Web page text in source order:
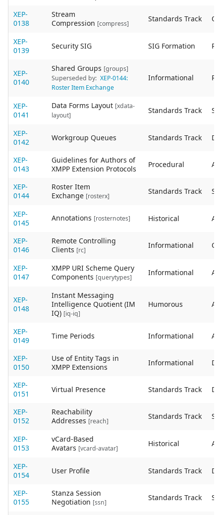
XEP-
0138
Stream
Compression [compress]
Standards Track
XEP-
0139
Security SIG SIG Formation
XEP-
0140
Shared Groups [groups]
Superseded by: XEP-0144:
Roster Item Exchange
Informational
XEP-
0141
Data Forms Layout [xdata-
layout]
Standards Track
XEP-
0142
Workgroup Queues Standards Track
XEP-
0143
Guidelines for Authors of
XMPP Extension Protocols
Procedural
XEP-
0144
Roster Item
Exchange [rosterx]
Standards Track
XEP-
0145
Annotations [rosternotes] Historical
XEP-
0146
Remote Controlling
Clients [rc]
Informational
XEP-
0147
XMPP URI Scheme Query
Components [querytypes]
Informational
XEP-
0148
Instant Messaging
Intelligence Quotient (IM
IQ) [iq-iq]
Humorous
XEP-
0149
Time Periods Informational
XEP-
0150
Use of Entity Tags in
XMPP Extensions
Informational
XEP-
0151
Virtual Presence Standards Track
XEP-
0152
Reachability
Addresses [reach]
Standards Track
XEP-
0153
vCard-Based
Avatars [vcard-avatar]
Historical
XEP-
0154
User Profile Standards Track
XEP-
0155
Stanza Session
Negotiation [ssn]
Standards Track